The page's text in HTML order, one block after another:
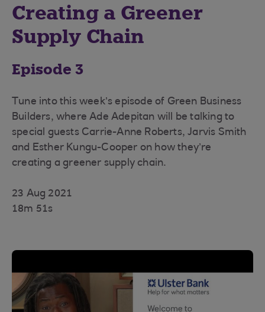
Creating a Greener
Supply Chain
Episode 3
Tune into this week’s episode of Green Business
Builders, where Ade Adepitan will be talking to
special guests Carrie-Anne Roberts, Jarvis Smith
and Esther Kungu-Cooper on how they’re
creating a greener supply chain.
23 Aug 2021
18m 51s